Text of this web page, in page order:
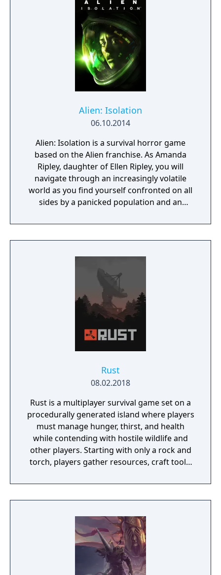
Alien: Isolation
06.10.2014
Alien: Isolation is a survival horror game
based on the Alien franchise. As Amanda
Ripley, daughter of Ellen Ripley, you will
navigate through an increasingly volatile
world as you find yourself confronted on all
sides by a panicked population and an
resources, improvise solutions and use your
wits, not just to succeed in your mission but
the player needs to escape from a specially
designed map fulfilling secondary objectives
along the way, while being aggressively
hunted by the alien. This mode includes
online leaderboards.
Rust
08.02.2018
Rust is a multiplayer survival game set on a
procedurally generated island where players
must manage hunger, thirst, and health
while contending with hostile wildlife and
other players. Starting with only a rock and
torch, players gather resources, craft tools,
against clans in a persistent open world that
resets on a regular wipe cycle. Originally
style crafting elements, the game spent over
four years in early access before its full
release in 2018.